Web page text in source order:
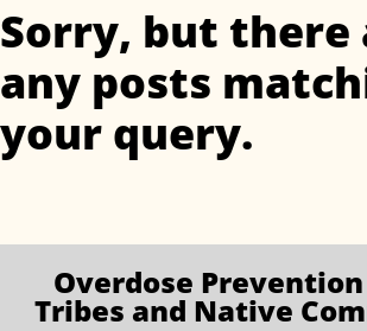
Sorry, but
any posts
your query.
Overdose Prevention
Tribes and Native